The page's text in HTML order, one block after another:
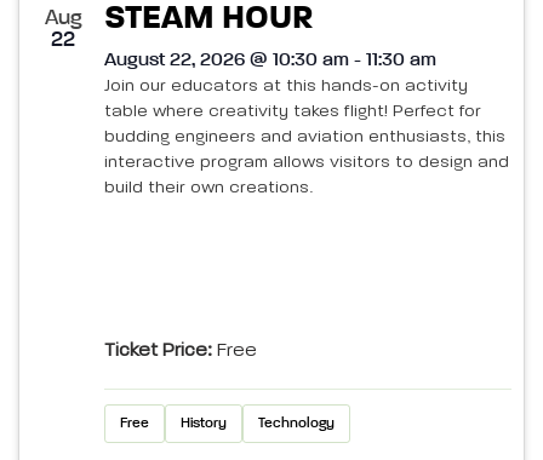
Aug
22
STEAM HOUR
August 22, 2026 @ 10:30 am - 11:30 am
Join our educators at this hands-on activity
table where creativity takes flight! Perfect for
budding engineers and aviation enthusiasts, this
interactive program allows visitors to design and
build their own creations.
Ticket Price: Free
Free History Technology